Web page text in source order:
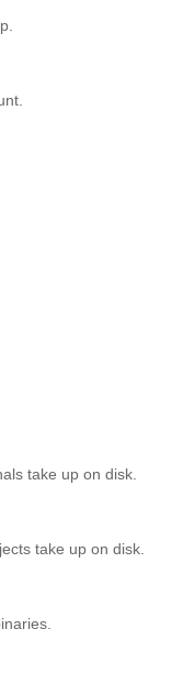
take up on disk.
take up on disk.